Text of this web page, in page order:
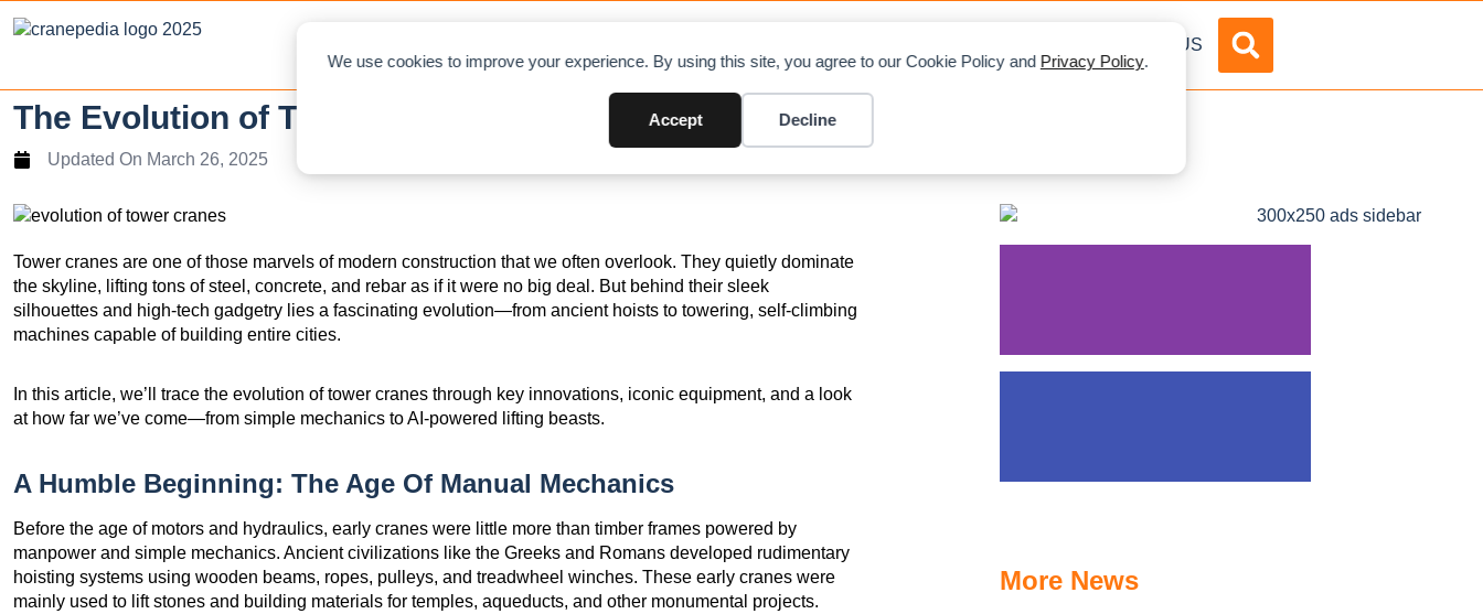
We use cookies to improve your experience. By using this site, you agree to our Cookie Policy and Privacy Policy.
Accept Decline
ABOUT US
The Evolution of Tower Cranes: From Manual Lifts to Self-Climbing Giants
Updated On March 26, 2025
Tower cranes are one of those marvels of modern construction that we often overlook. They quietly dominate
the skyline, lifting tons of steel, concrete, and rebar as if it were no big deal. But behind their sleek
silhouettes and high-tech gadgetry lies a fascinating evolution—from ancient hoists to towering, self-climbing
machines capable of building entire cities.
In this article, we’ll trace the evolution of tower cranes through key innovations, iconic equipment, and a look
at how far we’ve come—from simple mechanics to AI-powered lifting beasts.
A Humble Beginning: The Age Of Manual Mechanics
Before the age of motors and hydraulics, early cranes were little more than timber frames powered by
manpower and simple mechanics. Ancient civilizations like the Greeks and Romans developed rudimentary
hoisting systems using wooden beams, ropes, pulleys, and treadwheel winches. These early cranes were
mainly used to lift stones and building materials for temples, aqueducts, and other monumental projects.
More News